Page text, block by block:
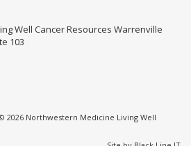
Groups
– Spanish Support Group
Well Cancer Resources Warrenville
103
Northwestern Medicine Living Well